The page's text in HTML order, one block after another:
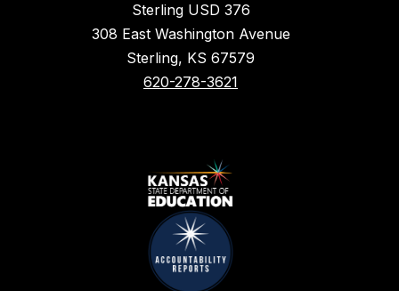
Sterling USD 376
308 East Washington Avenue
Sterling, KS 67579
620-278-3621